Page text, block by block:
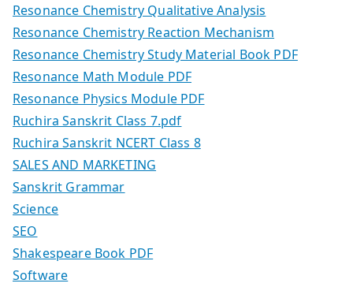
Resonance Chemistry Qualitative Analysis
Resonance Chemistry Reaction Mechanism
Resonance Chemistry Study Material Book PDF
Resonance Math Module PDF
Resonance Physics Module PDF
Ruchira Sanskrit Class 7.pdf
Ruchira Sanskrit NCERT Class 8
SALES AND MARKETING
Sanskrit Grammar
Science
SEO
Shakespeare Book PDF
Software